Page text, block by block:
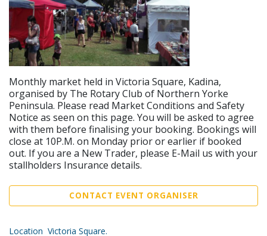
Monthly market held in Victoria Square, Kadina,
organised by The Rotary Club of Northern Yorke
Peninsula. Please read Market Conditions and Safety
Notice as seen on this page. You will be asked to agree
with them before finalising your booking. Bookings will
close at 10P.M. on Monday prior or earlier if booked
out. If you are a New Trader, please E-Mail us with your
stallholders Insurance details.
CONTACT EVENT ORGANISER
Location Victoria Square.